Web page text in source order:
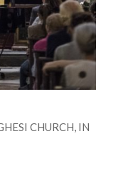
CHURCH, IN